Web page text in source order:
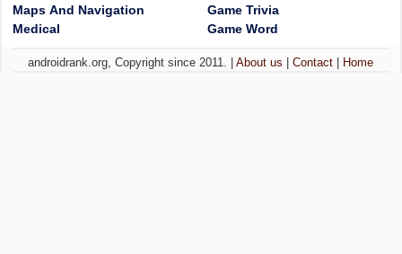
Maps And Navigation
Medical
Game Trivia
Game Word
androidrank.org, Copyright since 2011. |About us |Contact Home